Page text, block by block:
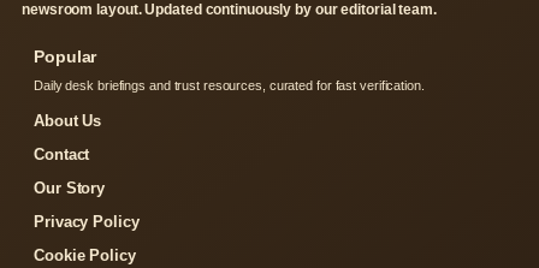
newsroom layout. Updated continuously by our editorial team.
Popular
Daily desk briefings and trust resources, curated for fast verification.
About Us
Contact
Our Story
Privacy Policy
Cookie Policy